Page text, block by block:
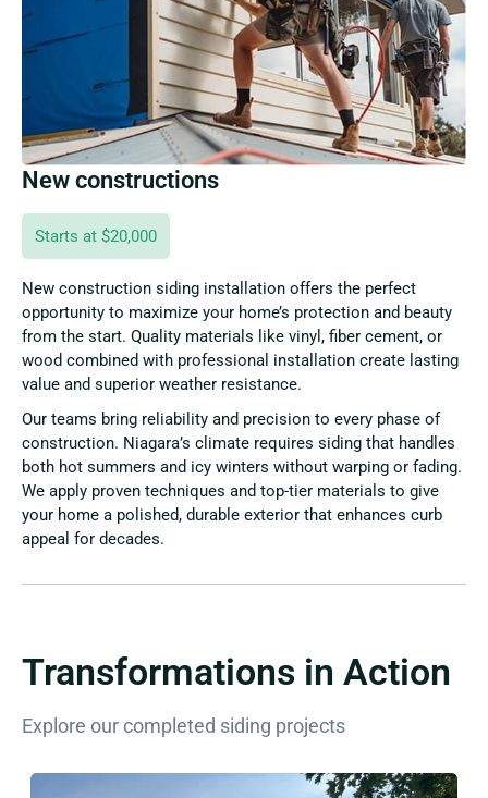
New constructions
Starts at $20,000
New construction siding installation offers the perfect
opportunity to maximize your home’s protection and beauty
from the start. Quality materials like vinyl, fiber cement, or
wood combined with professional installation create lasting
value and superior weather resistance.
Our teams bring reliability and precision to every phase of
construction. Niagara’s climate requires siding that handles
both hot summers and icy winters without warping or fading.
We apply proven techniques and top-tier materials to give
your home a polished, durable exterior that enhances curb
appeal for decades.
Transformations in Action
Explore our completed siding projects